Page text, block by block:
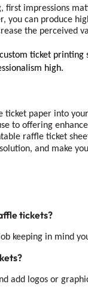
first impressions
you can produce
the perceived
ticket
high.
paper into
to offering
raffle ticket
and make
tickets?
keeping in mind
add logos or